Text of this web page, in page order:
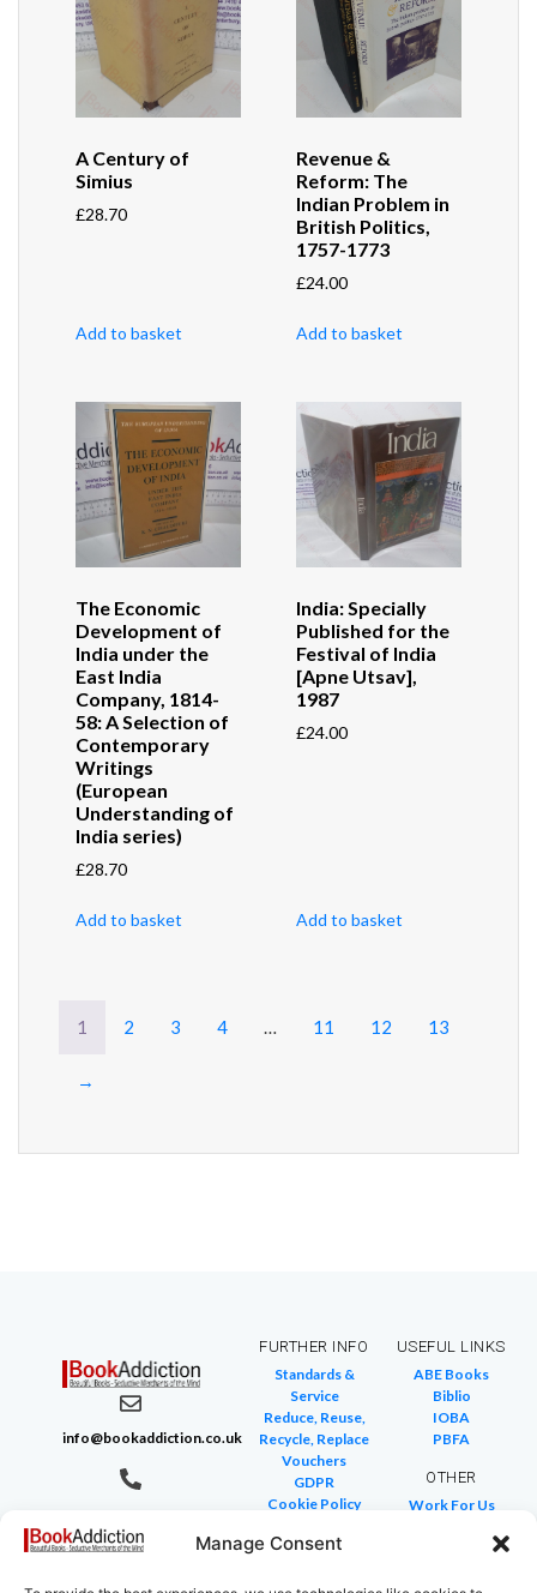
Manage Consent
A Century of
Simius
£28.70
Add to basket
Revenue &
Reform: The
Indian Problem in
British Politics,
1757-1773
£24.00
Add to basket
The Economic
Development of
India under the
East India
Company, 1814-
58: A Selection of
Contemporary
Writings
(European
Understanding of
India series)
£28.70
Add to basket
India: Specially
Published for the
Festival of India
[Apne Utsav],
1987
£24.00
Add to basket
1 2 3 4 11 12 13
→
info@bookaddiction.co.uk
BookAddiction
FURTHER INFO
Standards &
Service
Reduce, Reuse,
Recycle, Replace
Vouchers
GDPR
Cookie Policy
Return Policies
USEFUL LINKS
ABE Books
Biblio
IOBA
PBFA
OTHER
Work For Us